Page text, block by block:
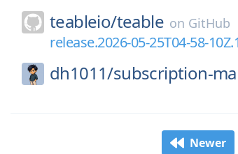
teableio/teable on GitHub
release.2026-05-25T04-58-
dh1011/subscription-
Newer